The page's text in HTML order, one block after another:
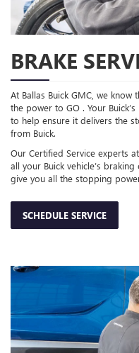
BRAKE
At Ballas Buick GMC, we
the power to GO . Your
to help ensure it delivers the
from Buick.
Our Certified Service experts
all your Buick vehicle’s
give you all the stopping
SCHEDULE SERVICE